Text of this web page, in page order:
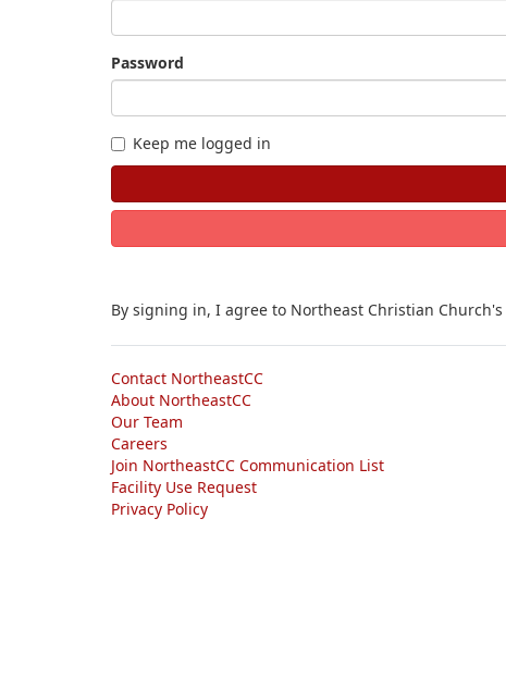
Password
Keep me logged in
By signing in, I agree to Northeast Christian Church's
Contact NortheastCC
About NortheastCC
Our Team
Careers
Join NortheastCC Communication List
Facility Use Request
Privacy Policy